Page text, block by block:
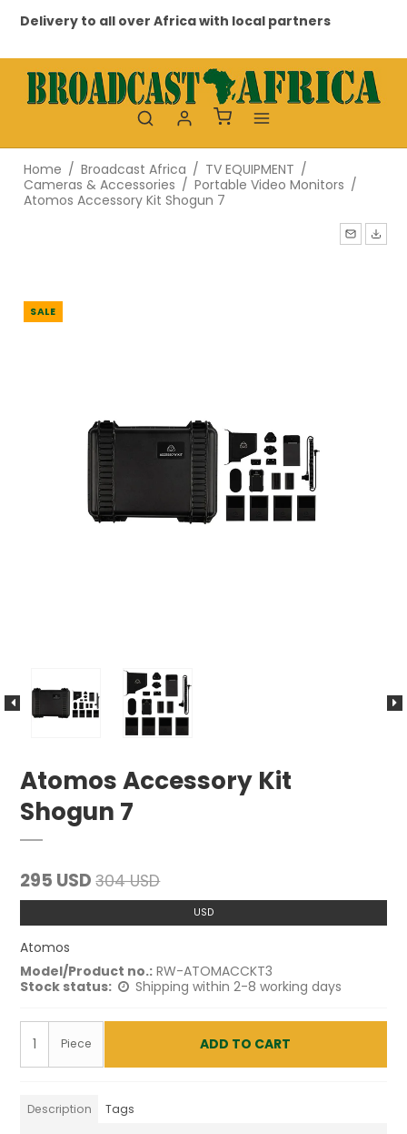
Delivery to all over Africa with local partners
Home / Broadcast Africa / TV EQUIPMENT /
Cameras & Accessories / Portable Video Monitors /
Atomos Accessory Kit Shogun 7
SALE
Atomos Accessory Kit
Shogun 7
295 USD 304 USD
USD
Atomos
Model/Product no.: RW-ATOMACCKT3
Stock status:
Shipping within 2-8 working days
Piece ADD TO CART
Description Tags